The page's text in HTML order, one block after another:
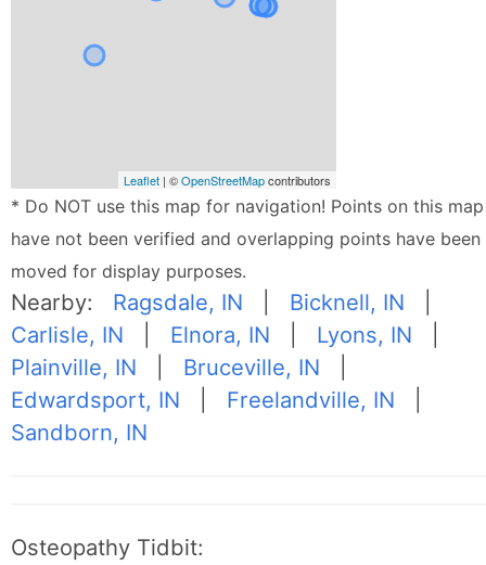
Leaflet | ©OpenStreetMapcontributors
* Do NOT use this map for navigation! Points on this map
have not been verified and overlapping points have been
moved for display purposes.
Nearby: Ragsdale, IN Bicknell, IN
Carlisle, IN
Elnora, IN Lyons, IN
Plainville, IN
Bruceville, IN
Edwardsport, IN
Freelandville, IN
Sandborn, IN
Osteopathy Tidbit: